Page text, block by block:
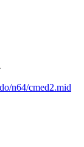
n64/cmed2.mid